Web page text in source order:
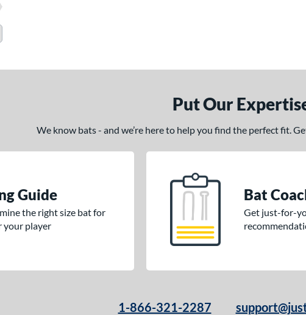
Put Our
We know bats - and we’re here to help you find the perfect fit.
Guide
the right size bat for
your player
Bat
Get just-for-
1-866-321-2287